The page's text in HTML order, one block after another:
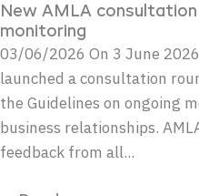
New AMLA
monitoring
03/06/2026 On 3 June
launched a consultation
the Guidelines on ongoing
business relationships.
feedback from all...